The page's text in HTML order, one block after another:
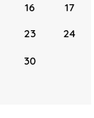
16
17
23 24
30